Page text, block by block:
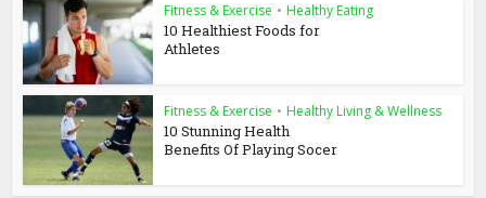
Fitness & Exercise • Healthy Eating
10 Healthiest Foods for
Athletes
Fitness & Exercise • Healthy Living & Wellness
10 Stunning Health
Benefits Of Playing Socer